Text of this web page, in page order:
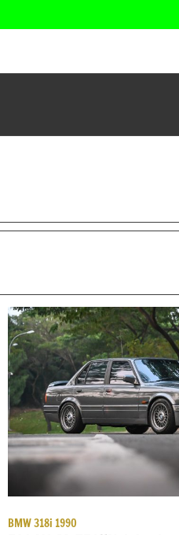
BMW 318i 1990